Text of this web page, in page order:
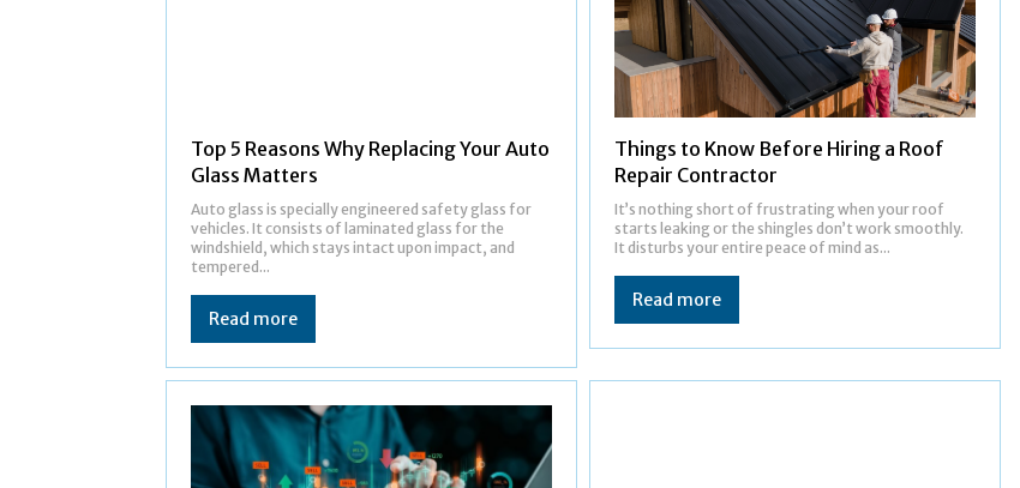
Top 5 Reasons Why Replacing Your Auto
Glass Matters
Auto glass is specially engineered safety glass for
vehicles. It consists of laminated glass for the
windshield, which stays intact upon impact, and
tempered...
Read more
Things to Know Before Hiring a Roof
Repair Contractor
It’s nothing short of frustrating when your roof
starts leaking or the shingles don’t work smoothly.
It disturbs your entire peace of mind as...
Read more